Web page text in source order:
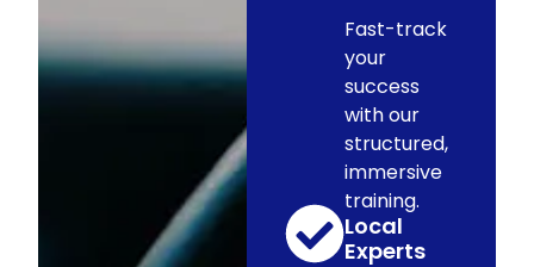
Fast-track
your
success
with our
structured,
immersive
training.
Local
Experts